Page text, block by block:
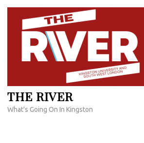
Skip
content
THE RIVER
What's Going On In Kingston